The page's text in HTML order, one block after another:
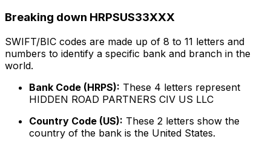
Breaking down HRPSUS33XXX
SWIFT/BIC codes are made up of 8 to 11 letters and
numbers to identify a specific bank and branch in the
world.
Bank Code (HRPS): These 4 letters represent
HIDDEN ROAD PARTNERS CIV US LLC
Country Code (US): These 2 letters show the
country of the bank is the United States.